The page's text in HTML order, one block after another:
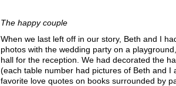
The happy couple
When we last left off in our story, Beth and I
photos with the wedding party on a
hall for the reception. We had decorated the
(each table number had pictures of Beth and I
favorite love quotes on books surrounded by